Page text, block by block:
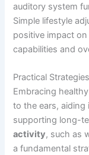
auditory system
Simple lifestyle
positive impact
capabilities and
Practical
Embracing
to the ears, aiding
supporting long-
activity, such as
a fundamental